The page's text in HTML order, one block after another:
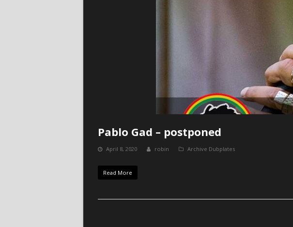
Pablo Gad – postponed
April 8, 2020 robin Archive Dubplates
Read More